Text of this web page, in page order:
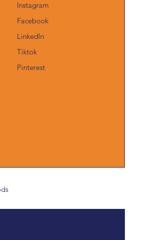
Instagram
Facebook
LinkedIn
Tiktok
Pinterest